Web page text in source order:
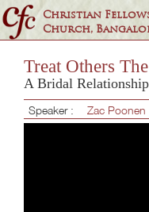
Christian
Church,
Treat Others
A Bridal
Speaker : Zac Poonen